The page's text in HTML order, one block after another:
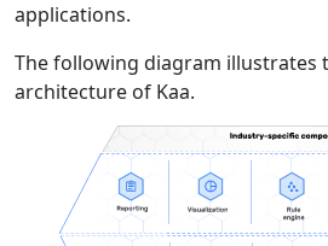
applications.
The following diagram illustrates
architecture of Kaa.